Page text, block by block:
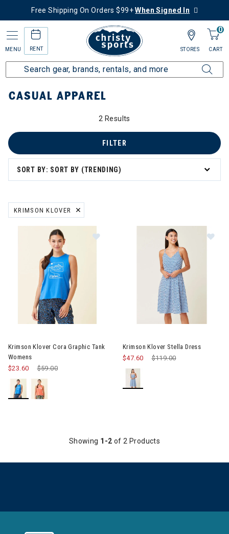
Free Shipping On Orders $99+When Signed In
MENU RENT
0
CART
STORES
Home Collections Casual Apparel
CASUAL APPAREL
2 Results
SORT BY: SORT BY (TRENDING)
FILTER
KRIMSON KLOVER
REMOVE FILTER CURRENTLY REFINED BY BRAND: KRIMSON KLOVER
Image of Krimson Klover Cora
Krimson Klover Cora Graphic Tank
Womens
Price reduced from
$59.00
$23.60
Krimson Klover Stella Dress
Price reduced from
$119.00to
$47.60
Showing 1-2 of 2 Products